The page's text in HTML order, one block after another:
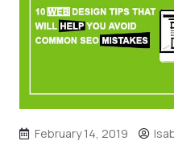
February 14, 2019